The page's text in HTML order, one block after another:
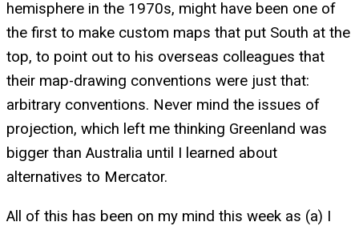
hemisphere in the 1970s, might have been one of
the first to make custom maps that put South at the
top, to point out to his overseas colleagues that
their map-drawing conventions were just that:
arbitrary conventions. Never mind the issues of
projection, which left me thinking Greenland was
bigger than Australia until I learned about
alternatives to Mercator.
All of this has been on my mind this week as (a) I